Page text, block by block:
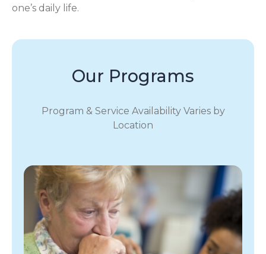
one’s daily life.
Our Programs
Program & Service Availability Varies by
Location